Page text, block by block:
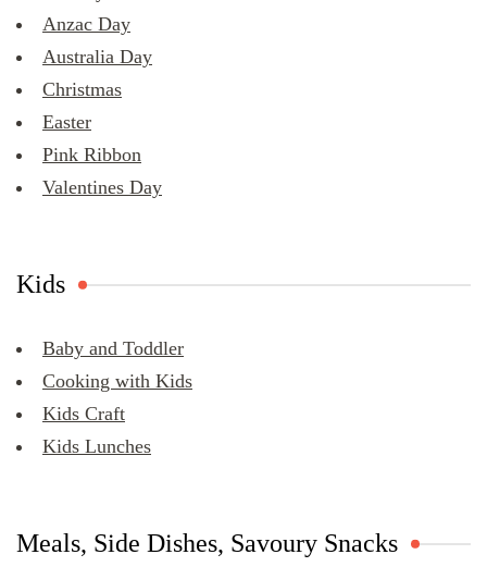
Anzac Day
Australia Day
Christmas
Easter
Pink Ribbon
Valentines Day
Kids
Baby and Toddler
Cooking with Kids
Kids Craft
Kids Lunches
Meals, Side Dishes, Savoury Snacks